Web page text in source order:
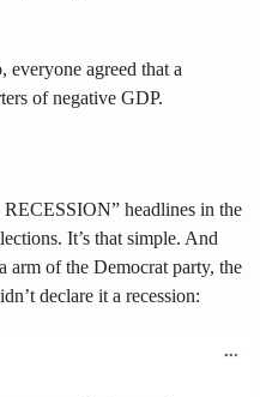
agreed that a
of negative GDP.
headlines in the
It’s that simple. And
arm of the Democrat party, the
declare it a recession: